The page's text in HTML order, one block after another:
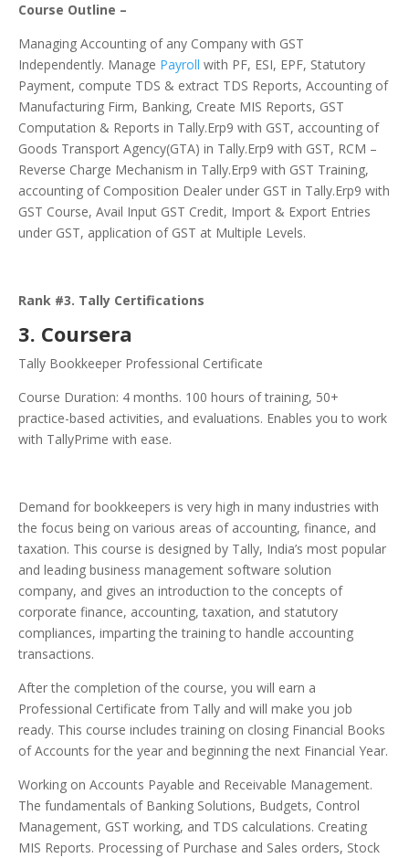
Course Outline –
Managing Accounting of any Company with GST
Independently. Manage Payroll with PF, ESI, EPF, Statutory
Payment, compute TDS & extract TDS Reports, Accounting of
Manufacturing Firm, Banking, Create MIS Reports, GST
Computation & Reports in Tally.Erp9 with GST, accounting of
Goods Transport Agency(GTA) in Tally.Erp9 with GST, RCM –
Reverse Charge Mechanism in Tally.Erp9 with GST Training,
accounting of Composition Dealer under GST in Tally.Erp9 with
GST Course, Avail Input GST Credit, Import & Export Entries
under GST, application of GST at Multiple Levels.
Rank #3. Tally Certifications
3. Coursera
Tally Bookkeeper Professional Certificate
Course Duration: 4 months. 100 hours of training, 50+
practice-based activities, and evaluations. Enables you to work
with TallyPrime with ease.
Demand for bookkeepers is very high in many industries with
the focus being on various areas of accounting, finance, and
taxation. This course is designed by Tally, India’s most popular
and leading business management software solution
company, and gives an introduction to the concepts of
corporate finance, accounting, taxation, and statutory
compliances, imparting the training to handle accounting
transactions.
After the completion of the course, you will earn a
Professional Certificate from Tally and will make you job
ready. This course includes training on closing Financial Books
of Accounts for the year and beginning the next Financial Year.
Working on Accounts Payable and Receivable Management.
The fundamentals of Banking Solutions, Budgets, Control
Management, GST working, and TDS calculations. Creating
MIS Reports. Processing of Purchase and Sales orders, Stock